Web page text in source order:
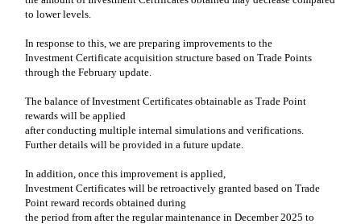
to lower levels.
In response to this, we are preparing improvements to the
Investment Certificate acquisition structure based on Trade Points
through the February update.
The balance of Investment Certificates obtainable as Trade Point
rewards will be applied
after conducting multiple internal simulations and verifications.
Further details will be provided in a future update.
In addition, once this improvement is applied,
Investment Certificates will be retroactively granted based on Trade
Point reward records obtained during
the period from after the regular maintenance in December 2025 to